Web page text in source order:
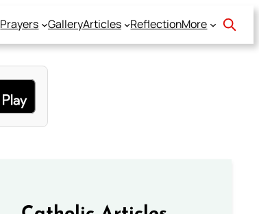
Prayers GalleryArticles ReflectionMore